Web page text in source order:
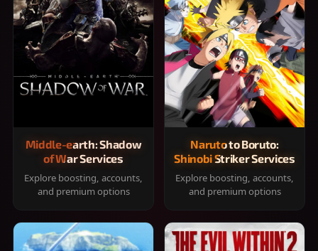
Middle-earth: Shadow
of War Services
Explore boosting, accounts,
and premium options
Naruto to Boruto:
Shinobi Striker Services
Explore boosting, accounts,
and premium options